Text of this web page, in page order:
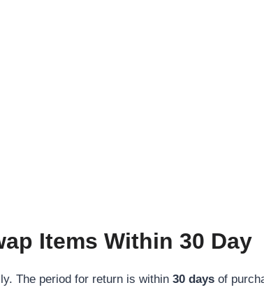
Items Within 30 Day
The period for return is within30 days of